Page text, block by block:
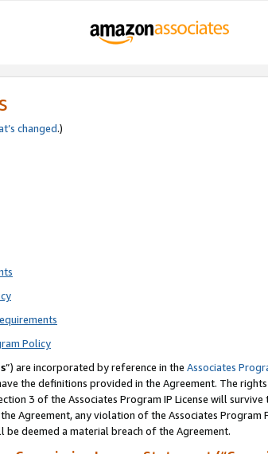
changed.)
Policy
”) are incorporated by reference in the Associates
the definitions provided in the Agreement. The
3 of the Associates Program IP License will
Agreement, any violation of the Associates Program
deemed a material breach of the Agreement.